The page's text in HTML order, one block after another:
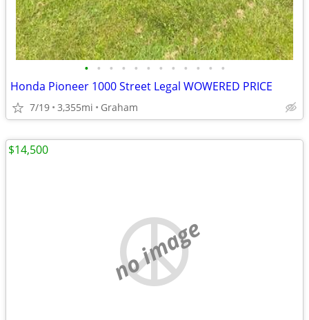
• • • • • • • • • • • •
Honda Pioneer 1000 Street Legal WOWERED PRICE
7/19 3,355mi Graham
no image
$14,500